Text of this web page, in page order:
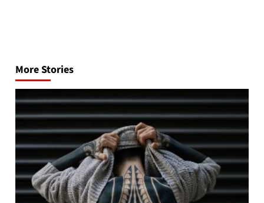
More Stories